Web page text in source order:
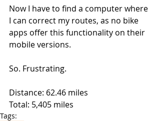
Now I have to find a computer where
I can correct my routes, as no bike
apps offer this functionality on their
mobile versions.
So. Frustrating.
Distance: 62.46 miles
Total: 5,405 miles
Tags: